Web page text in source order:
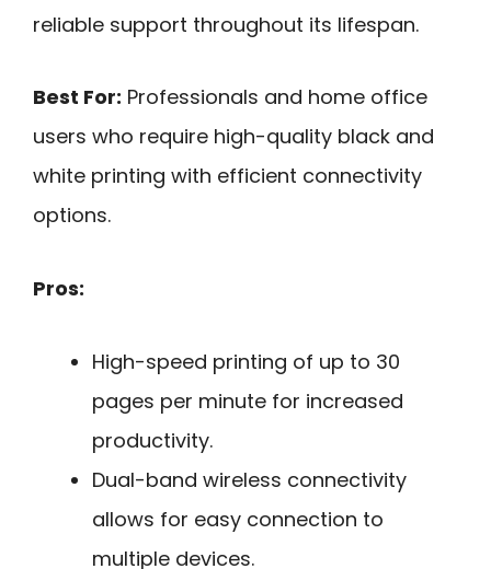
reliable support throughout its lifespan.
Best For: Professionals and home office
users who require high-quality black and
white printing with efficient connectivity
options.
Pros:
High-speed printing of up to 30
pages per minute for increased
productivity.
Dual-band wireless connectivity
allows for easy connection to
multiple devices.